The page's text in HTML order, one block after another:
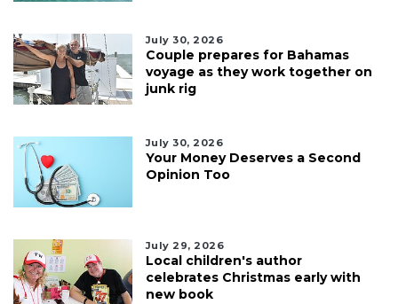
July 30, 2026
Couple prepares for Bahamas
voyage as they work together on
junk rig
July 30, 2026
Your Money Deserves a Second
Opinion Too
July 29, 2026
Local children's author
celebrates Christmas early with
new book